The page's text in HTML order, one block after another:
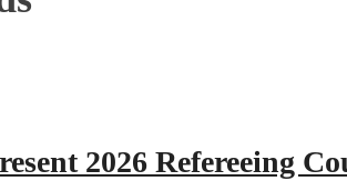
2026 Refereeing